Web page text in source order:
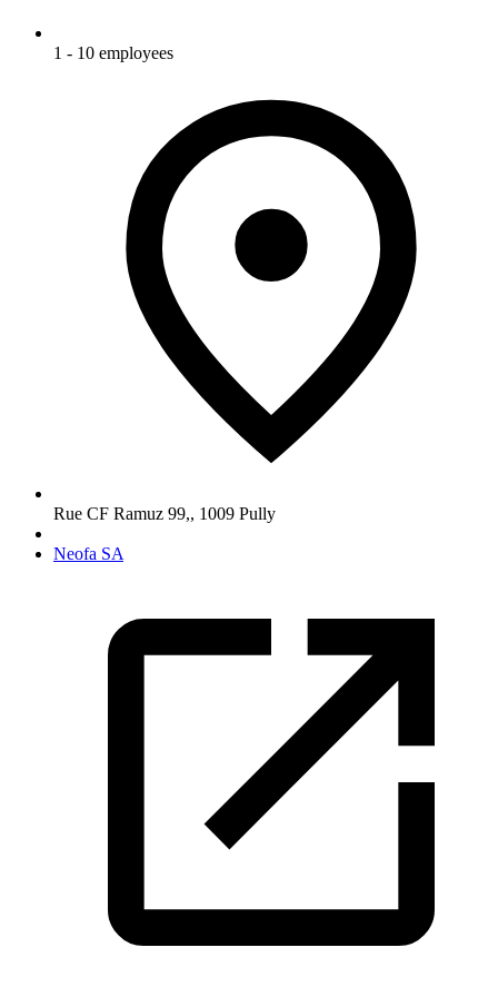
1 - 10 employees
Rue CF Ramuz 99,, 1009 Pully
Neofa SA